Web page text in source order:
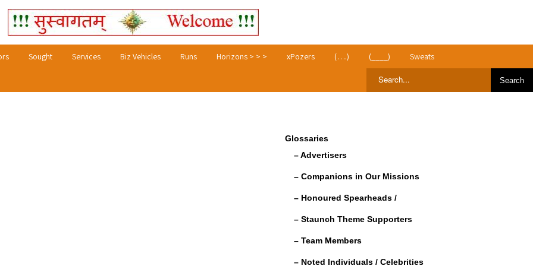
Sought Services Biz Vehicles Runs Horizons > > > xPozers (….) (____) Sweats
Glossaries
– Advertisers
– Companions in Our Missions
– Honoured Spearheads /
– Staunch Theme Supporters
– Team Members
– Noted Individuals / Celebrities